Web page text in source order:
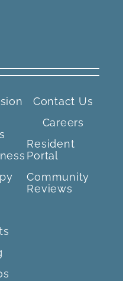
Contact Us
Careers
Resident
Portal
Community
Reviews